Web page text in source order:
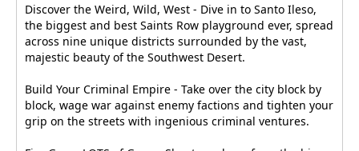
Discover the Weird, Wild, West - Dive in to Santo Ileso,
the biggest and best Saints Row playground ever, spread
across nine unique districts surrounded by the vast,
majestic beauty of the Southwest Desert.
Build Your Criminal Empire - Take over the city block by
block, wage war against enemy factions and tighten your
grip on the streets with ingenious criminal ventures.